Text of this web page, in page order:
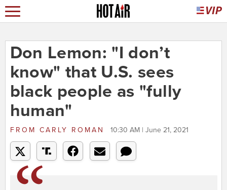
Don Lemon: "I don’t
know" that U.S. sees
black people as "fully
human"
FROM CARLY ROMAN 10:30 AM | June 21, 2021